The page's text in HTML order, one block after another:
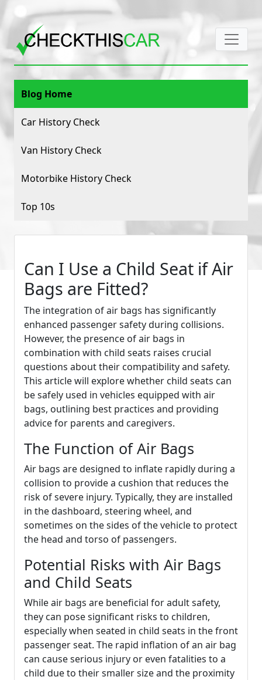
Blog Home
Car History Check
Van History Check
Motorbike History Check
Top 10s
Can I Use a Child Seat if Air
Bags are Fitted?
The integration of air bags has significantly
enhanced passenger safety during collisions.
However, the presence of air bags in
combination with child seats raises crucial
questions about their compatibility and safety.
This article will explore whether child seats can
be safely used in vehicles equipped with air
bags, outlining best practices and providing
advice for parents and caregivers.
The Function of Air Bags
Air bags are designed to inflate rapidly during a
collision to provide a cushion that reduces the
risk of severe injury. Typically, they are installed
in the dashboard, steering wheel, and
sometimes on the sides of the vehicle to protect
the head and torso of passengers.
Potential Risks with Air Bags
and Child Seats
While air bags are beneficial for adult safety,
they can pose significant risks to children,
especially when seated in child seats in the front
passenger seat. The rapid inflation of an air bag
can cause serious injury or even fatalities to a
child due to their smaller size and the proximity